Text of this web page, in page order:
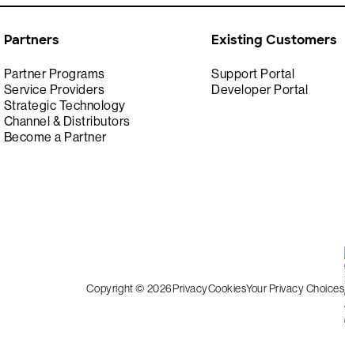
Partners
Partner Programs
Service Providers
Strategic Technology
Channel & Distributors
Become a Partner
Existing Customers
Support Portal
Developer Portal
Copyright © 2026PrivacyCookiesYour Privacy Choices